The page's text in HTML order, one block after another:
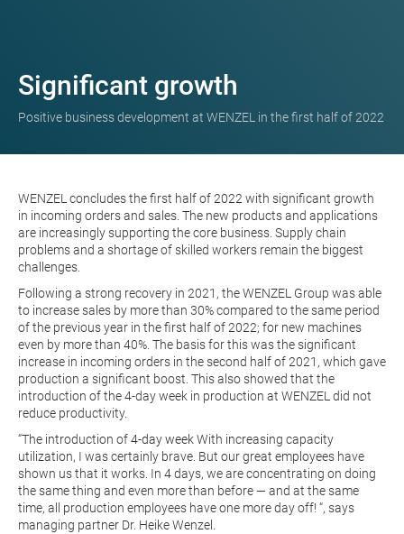
Significant growth
Positive business development at WENZEL in the first half of 2022
WENZEL concludes the first half of 2022 with significant growth
in incoming orders and sales. The new products and applications
are increasingly supporting the core business. Supply chain
problems and a shortage of skilled workers remain the biggest
challenges.
Following a strong recovery in 2021, the WENZEL Group was able
to increase sales by more than 30% compared to the same period
of the previous year in the first half of 2022; for new machines
even by more than 40%. The basis for this was the significant
increase in incoming orders in the second half of 2021, which gave
production a significant boost. This also showed that the
introduction of the 4-day week in production at WENZEL did not
reduce productivity.
“The introduction of4-day weekWith increasing capacity
utilization, I was certainly brave. But our great employees have
shown us that it works. In 4 days, we are concentrating on doing
the same thing and even more than before — and at the same
time, all production employees have one more day off! “, says
managing partner Dr. Heike Wenzel.